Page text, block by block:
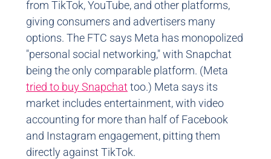
from TikTok, YouTube, and other platforms,
giving consumers and advertisers many
options. The FTC says Meta has monopolized
"personal social networking," with Snapchat
being the only comparable platform. (Meta
tried to buy Snapchat too.) Meta says its
market includes entertainment, with video
accounting for more than half of Facebook
and Instagram engagement, pitting them
directly against TikTok.